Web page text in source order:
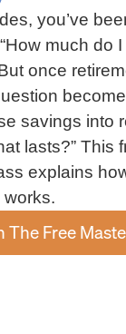
tech earnings,
sector rotation,
you’ve
much do
once
savings into
lasts?” This
explains
works.
The Free